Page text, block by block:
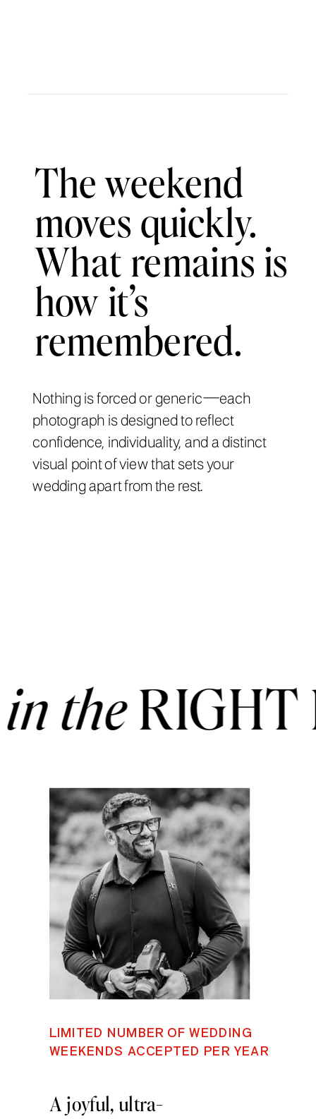
The weekend
moves quickly.
What remains is
how it’s
remembered.
Nothing is forced or generic—each
photograph is designed to reflect
confidence, individuality, and a distinct
visual point of view that sets your
wedding apart from the rest.
RIGHT
LIMITED NUMBER OF WEDDING
WEEKENDS ACCEPTED PER YEAR
A joyful, ultra-